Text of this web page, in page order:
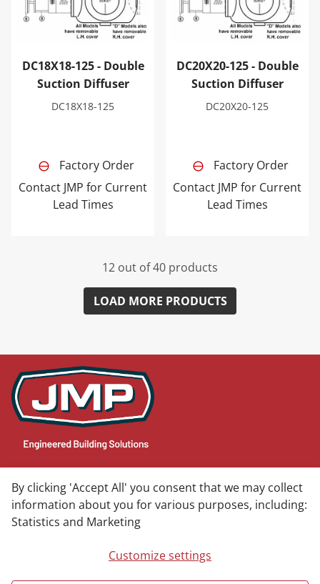
DC18X18-125 - Double
Suction Diffuser
DC18X18-125
Factory Order
Contact JMP for Current
Lead Times
DC20X20-125 - Double
Suction Diffuser
DC20X20-125
Factory Order
Contact JMP for Current
Lead Times
12 out of 40 products
LOAD MORE PRODUCTS
CONTACT
JMP Headquarters
603 Diamond Hill Ct
By clicking 'Accept All' you consent that we may collect
information about you for various purposes, including:
Statistics and Marketing
Customize settings